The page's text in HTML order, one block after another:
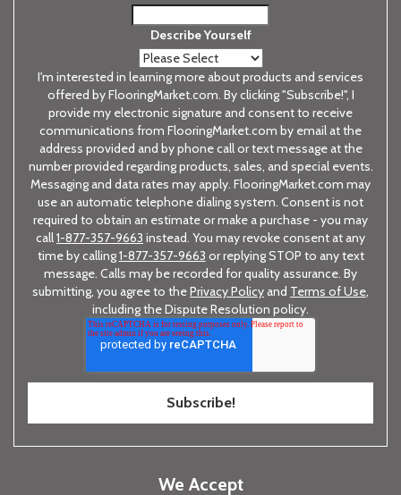
Describe Yourself
I'm interested in learning more about products and services
offered by FlooringMarket.com. By clicking "Subscribe!", I
provide my electronic signature and consent to receive
communications from FlooringMarket.com by email at the
address provided and by phone call or text message at the
number provided regarding products, sales, and special events.
Messaging and data rates may apply. FlooringMarket.com may
use an automatic telephone dialing system. Consent is not
required to obtain an estimate or make a purchase - you may
call1-877-357-9663 instead. You may revoke consent at any
time by calling1-877-357-9663 or replying STOP to any text
message. Calls may be recorded for quality assurance. By
submitting, you agree to thePrivacy Policyand Terms of Use,
including the Dispute Resolution policy.
We Accept